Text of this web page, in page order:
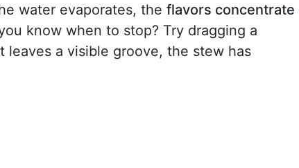
water evaporates, the flavors concentrate
know when to stop? Try dragging a
a visible groove, the stew has